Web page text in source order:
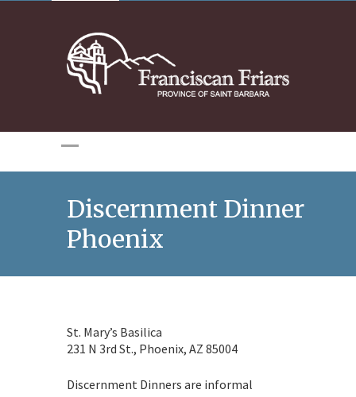
Discernment Dinner in
Phoenix
St. Mary’s Basilica
231 N 3rd St., Phoenix, AZ 85004
Discernment Dinners are informal